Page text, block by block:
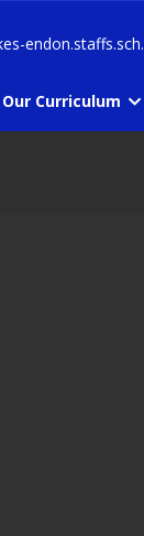
Our Curriculum